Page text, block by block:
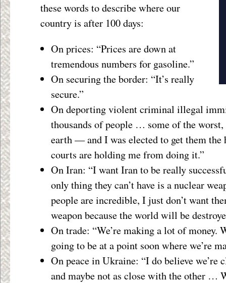
these words to describe where our
country is after 100 days:
On prices: “Prices are down at
tremendous numbers for gasoline.”
On securing the border: “It’s really
secure.”
On deporting violent criminal illegal
thousands of people … some of the worst,
earth — and I was elected to get them the
courts are holding me from doing it.”
On Iran: “I want Iran to be really
only thing they can’t have is a nuclear
people are incredible, I just don’t want
weapon because the world will be
On trade: “We’re making a lot of money.
going to be at a point soon where we’re
On peace in Ukraine: “I do believe we’re
and maybe not as close with the other …